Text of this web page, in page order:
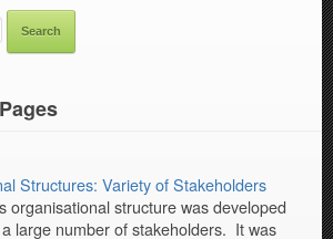
Structures: Variety of Stakeholders
structure was developed
large number of stakeholders. It was